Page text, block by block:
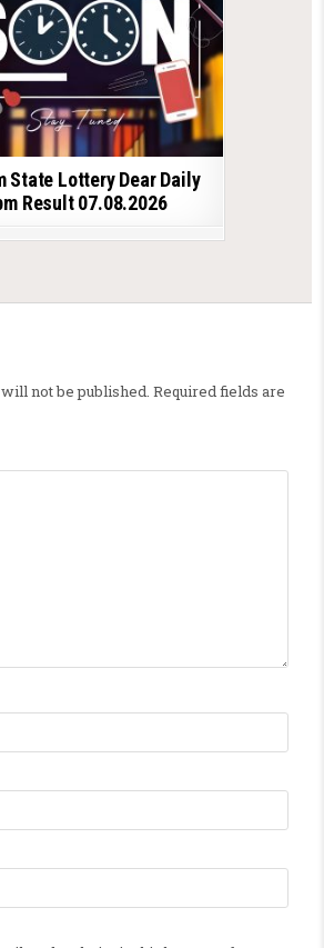
State Lottery Dear Daily
Result 07.08.2026
not be published. Required fields are